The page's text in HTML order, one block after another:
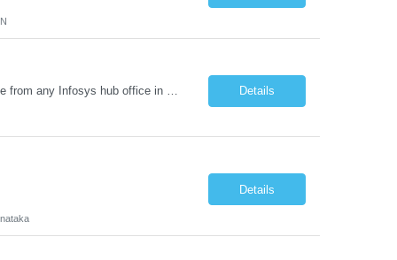
Requirement Details: Skill: Oracle EPM / Oracle EDM Location: 3 days a week onsite from any Infosys hub office in the US Open Positions: 3 Project Type: Implementation & Support Experience: Relevant hands-on experience in Oracle EPM and/or Oracle EDM Key Skills Required: Oracle EPM Oracle EDM Oracle Planning / PBCS / EPBCS FCCS Experience i... Details
Details